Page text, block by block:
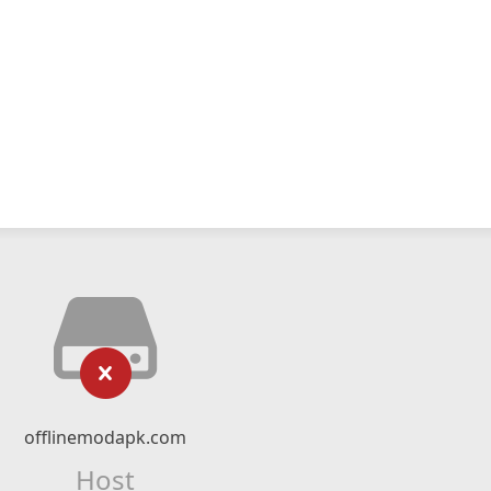
offlinemodapk.com
Host